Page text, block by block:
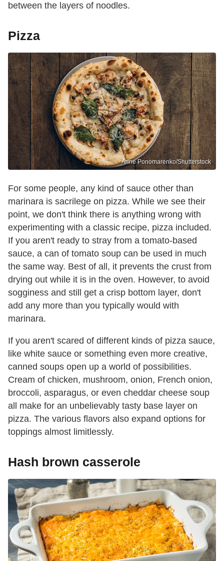
between the layers of noodles.
Pizza
Anne Ponomarenko/Shutterstock
For some people, any kind of sauce other than
marinara is sacrilege on pizza. While we see their
point, we don't think there is anything wrong with
experimenting with a classic recipe, pizza included.
If you aren't ready to stray from a tomato-based
sauce, a can of tomato soup can be used in much
the same way. Best of all, it prevents the crust from
drying out while it is in the oven. However, to avoid
sogginess and still get a crisp bottom layer, don't
add any more than you typically would with
marinara.
If you aren't scared of different kinds of pizza sauce,
like white sauce or something even more creative,
canned soups open up a world of possibilities.
Cream of chicken, mushroom, onion, French onion,
broccoli, asparagus, or even cheddar cheese soup
all make for an unbelievably tasty base layer on
pizza. The various flavors also expand options for
toppings almost limitlessly.
Hash brown casserole